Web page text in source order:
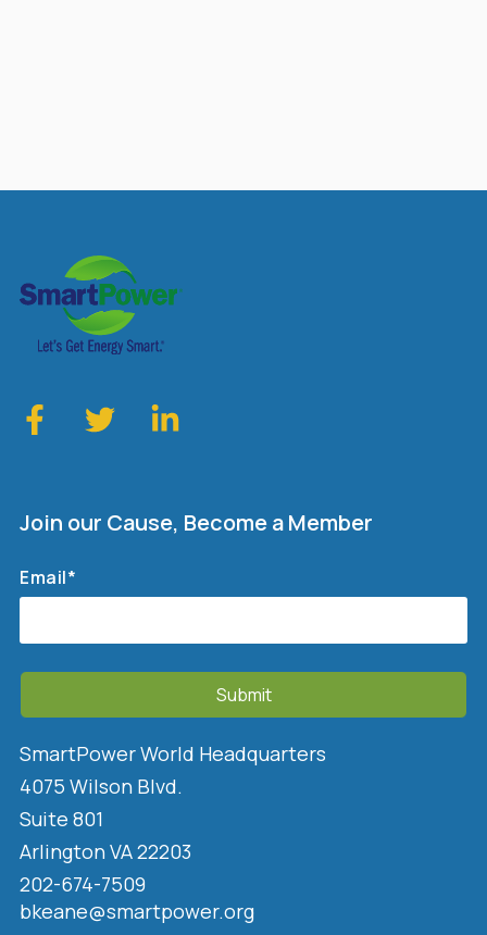
Join our Cause, Become a Member
Email*
SmartPower World Headquarters
4075 Wilson Blvd.
Suite 801
Arlington VA 22203
202-674-7509
bkeane@smartpower.org